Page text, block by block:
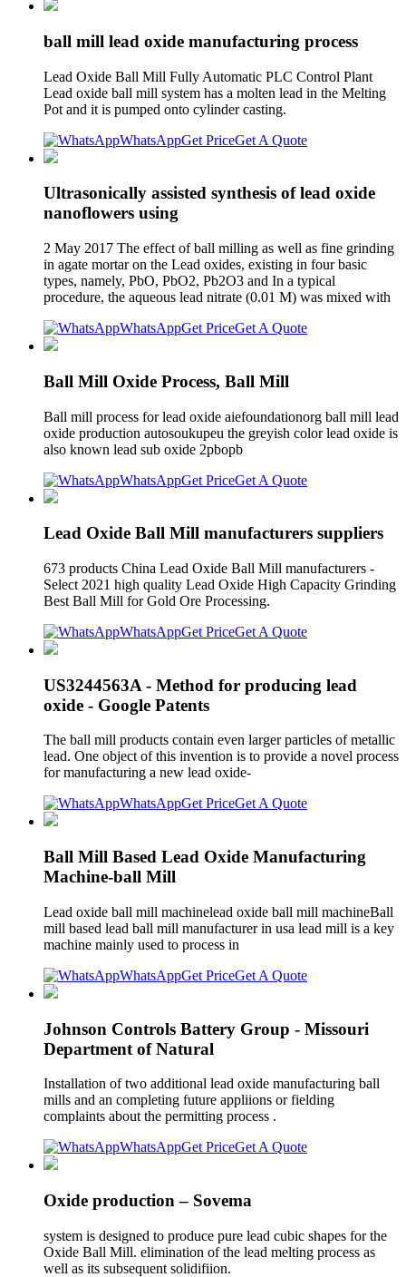
ball mill lead oxide manufacturing process
Lead Oxide Ball Mill Fully Automatic PLC Control Plant
Lead oxide ball mill system has a molten lead in the Melting
Pot and it is pumped onto cylinder casting.
WhatsAppGet PriceGet A Quote
Ultrasonically assisted synthesis of lead oxide
nanoflowers using
2 May 2017 The effect of ball milling as well as fine grinding
in agate mortar on the Lead oxides, existing in four basic
types, namely, PbO, PbO2, Pb2O3 and In a typical
procedure, the aqueous lead nitrate (0.01 M) was mixed with
WhatsAppGet PriceGet A Quote
Ball Mill Oxide Process, Ball Mill
Ball mill process for lead oxide aiefoundationorg ball mill lead
oxide production autosoukupeu the greyish color lead oxide is
also known lead sub oxide 2pbopb
WhatsAppGet PriceGet A Quote
Lead Oxide Ball Mill manufacturers suppliers
673 products China Lead Oxide Ball Mill manufacturers -
Select 2021 high quality Lead Oxide High Capacity Grinding
Best Ball Mill for Gold Ore Processing.
WhatsAppGet PriceGet A Quote
US3244563A - Method for producing lead
oxide - Google Patents
The ball mill products contain even larger particles of metallic
lead. One object of this invention is to provide a novel process
for manufacturing a new lead oxide-
WhatsAppGet PriceGet A Quote
Ball Mill Based Lead Oxide Manufacturing
Machine-ball Mill
Lead oxide ball mill machinelead oxide ball mill machineBall
mill based lead ball mill manufacturer in usa lead mill is a key
machine mainly used to process in
WhatsAppGet PriceGet A Quote
Johnson Controls Battery Group - Missouri
Department of Natural
Installation of two additional lead oxide manufacturing ball
mills and an completing future appliions or fielding
complaints about the permitting process .
WhatsAppGet PriceGet A Quote
Oxide production – Sovema
system is designed to produce pure lead cubic shapes for the
Oxide Ball Mill. elimination of the lead melting process as
well as its subsequent solidifiion.